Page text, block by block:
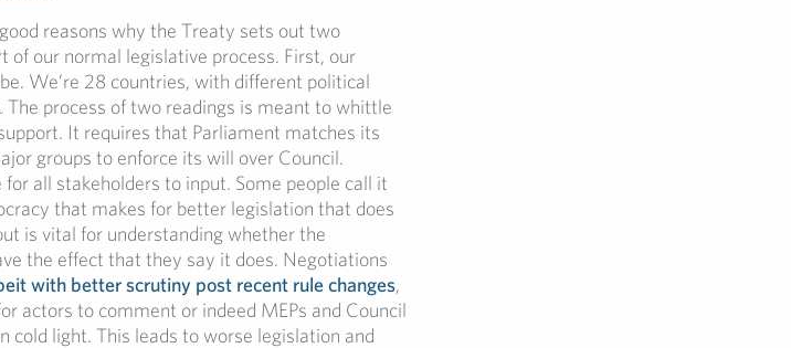
reasons why the Treaty sets out two
of our normal legislative process. First, our
We’re 28 countries, with different political
process of two readings is meant to whittle
It requires that Parliament matches its
groups to enforce its will over Council.
all stakeholders to input. Some people call it
that makes for better legislation that does
is vital for understanding whether the
the effect that they say it does. Negotiations
with better scrutiny post recent rule changes,
actors to comment or indeed MEPs and Council
cold light. This leads to worse legislation and